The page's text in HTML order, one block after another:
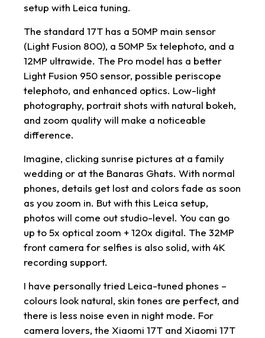
setup with Leica tuning.
The standard 17T has a 50MP main sensor
(Light Fusion 800), a 50MP 5x telephoto, and a
12MP ultrawide. The Pro model has a better
Light Fusion 950 sensor, possible periscope
telephoto, and enhanced optics. Low-light
photography, portrait shots with natural bokeh,
and zoom quality will make a noticeable
difference.
Imagine, clicking sunrise pictures at a family
wedding or at the Banaras Ghats. With normal
phones, details get lost and colors fade as soon
as you zoom in. But with this Leica setup,
photos will come out studio-level. You can go
up to 5x optical zoom + 120x digital. The 32MP
front camera for selfies is also solid, with 4K
recording support.
I have personally tried Leica-tuned phones –
colours look natural, skin tones are perfect, and
there is less noise even in night mode. For
camera lovers, the Xiaomi 17T and Xiaomi 17T